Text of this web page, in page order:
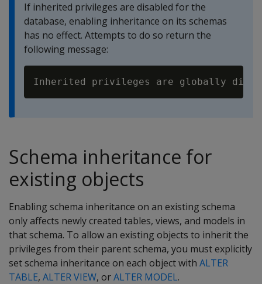
If inherited privileges are disabled for the
database, enabling inheritance on its schemas
has no effect. Attempts to do so return the
following message:
Schema inheritance for
existing objects
Enabling schema inheritance on an existing schema
only affects newly created tables, views, and models in
that schema. To allow an existing objects to inherit the
privileges from their parent schema, you must explicitly
set schema inheritance on each object with ALTER
TABLE, ALTER VIEW, orALTER MODEL.